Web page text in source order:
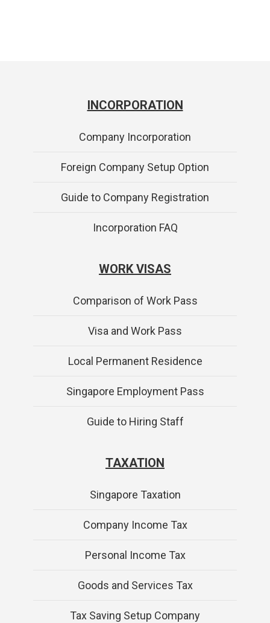
INCORPORATION
Company Incorporation
Foreign Company Setup Option
Guide to Company Registration
Incorporation FAQ
WORK VISAS
Comparison of Work Pass
Visa and Work Pass
Local Permanent Residence
Singapore Employment Pass
Guide to Hiring Staff
TAXATION
Singapore Taxation
Company Income Tax
Personal Income Tax
Goods and Services Tax
Tax Saving Setup Company